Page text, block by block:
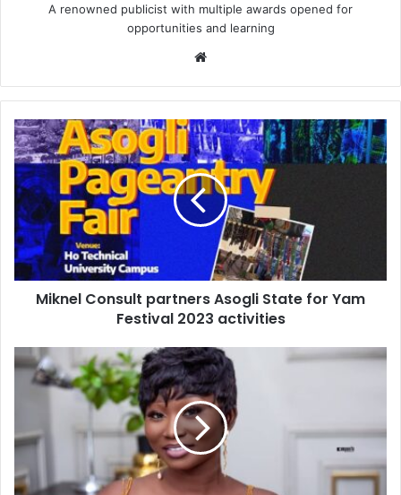
A renowned publicist with multiple awards opened for
opportunities and learning
Website
Miknel Consult partners Asogli State for Yam
Festival 2023 activities